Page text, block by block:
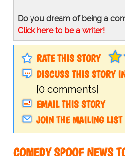
Do you dream of being a
Click here to be a writer!
RATE THIS STORY
DISCUSS THIS STORY
[0 comments]
EMAIL THIS STORY
JOIN THE MAILING LIST
COMEDY SPOOF NEWS